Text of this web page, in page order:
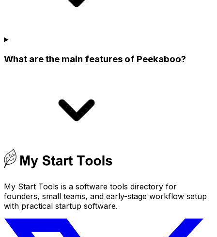
What are the main features of Peekaboo?
My Start Tools is a software tools directory for
founders, small teams, and early-stage workflow setup
with practical startup software.